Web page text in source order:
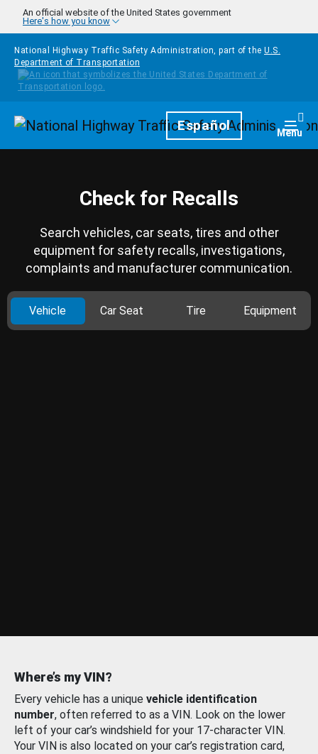
Skip to main content
An official website of the United States government
Here's how you know
National Highway Traffic Safety Administration, part of the U.S.
Department of Transportation
HomepageEspañol Menu
Check for Recalls
Search vehicles, car seats, tires and other
equipment for safety recalls, investigations,
complaints and manufacturer communication.
Vehicle Car Seat Tire Equipment
Where’s my VIN?
Every vehicle has a unique vehicle identification
number, often referred to as a VIN. Look on the lower
left of your car’s windshield for your 17-character VIN.
Your VIN is also located on your car’s registration card,